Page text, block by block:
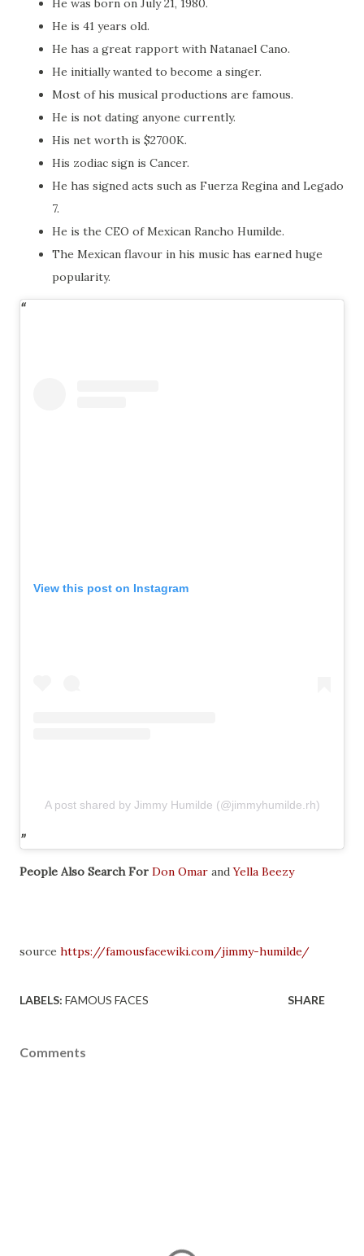
He was born on July 21, 1980.
He is 41 years old.
He has a great rapport with Natanael Cano.
He initially wanted to become a singer.
Most of his musical productions are famous.
He is not dating anyone currently.
His net worth is $2700K.
His zodiac sign is Cancer.
He has signed acts such as Fuerza Regina and Legado
7.
He is the CEO of Mexican Rancho Humilde.
The Mexican flavour in his music has earned huge
popularity.
View this post on Instagram
A post shared by Jimmy Humilde (@jimmyhumilde.rh)
People Also Search For Don Omar andYella Beezy
source https://famousfacewiki.com/jimmy-humilde/
LABELS: FAMOUS FACES SHARE
Comments